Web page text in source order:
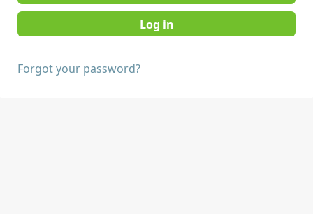
Forgot your password?